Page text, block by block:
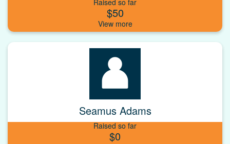
$50
Seamus Adams
Raised so far
$0